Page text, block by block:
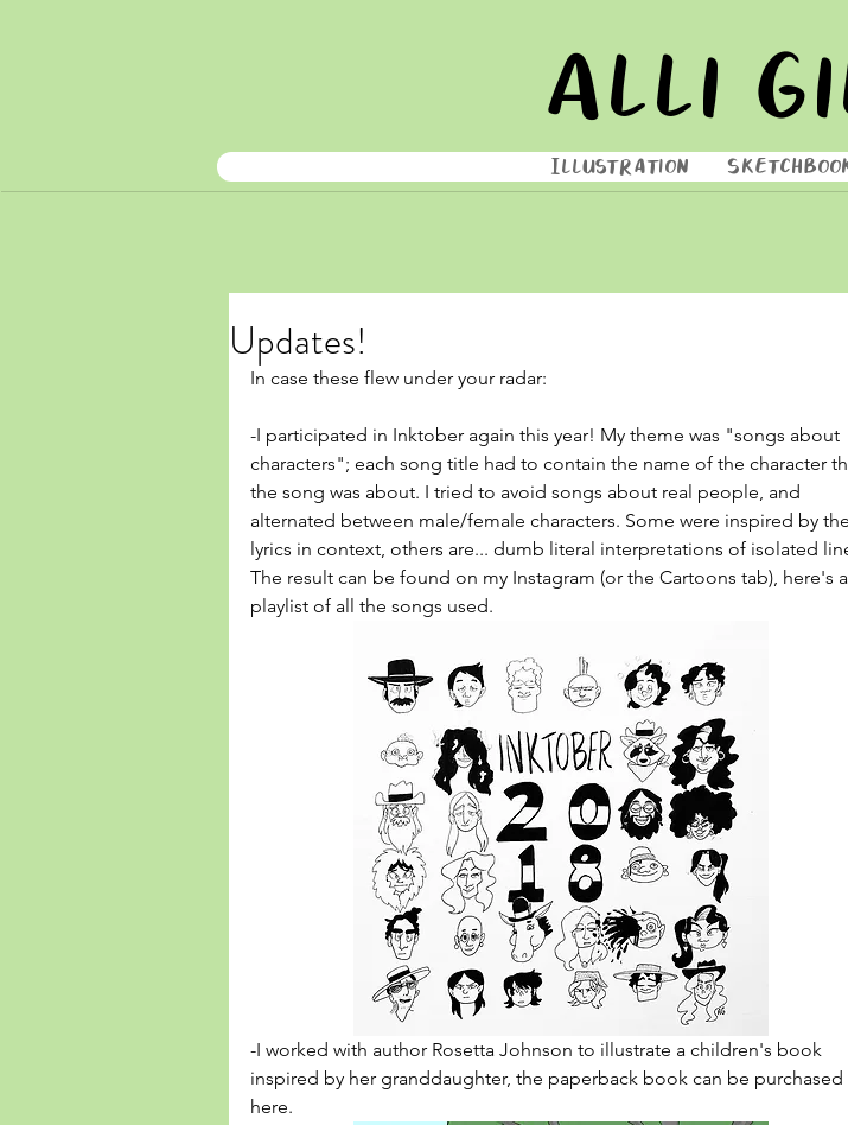
Alli
Illustration
Updates!
In case these flew under your radar:
-I participated in Inktober again this year! My theme was "songs about
characters"; each song title had to contain the name of the character
the song was about. I tried to avoid songs about real people, and
alternated between male/female characters. Some were inspired by the
lyrics in context, others are... dumb literal interpretations of isolated
The result can be found on my Instagram (or the Cartoons tab), here's a
playlist of all the songs used.
-I worked with author Rosetta Johnson to illustrate a children's book
inspired by her granddaughter, the paperback book can be purchased
here.